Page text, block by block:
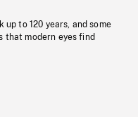
up to 120 years, and some
that modern eyes find